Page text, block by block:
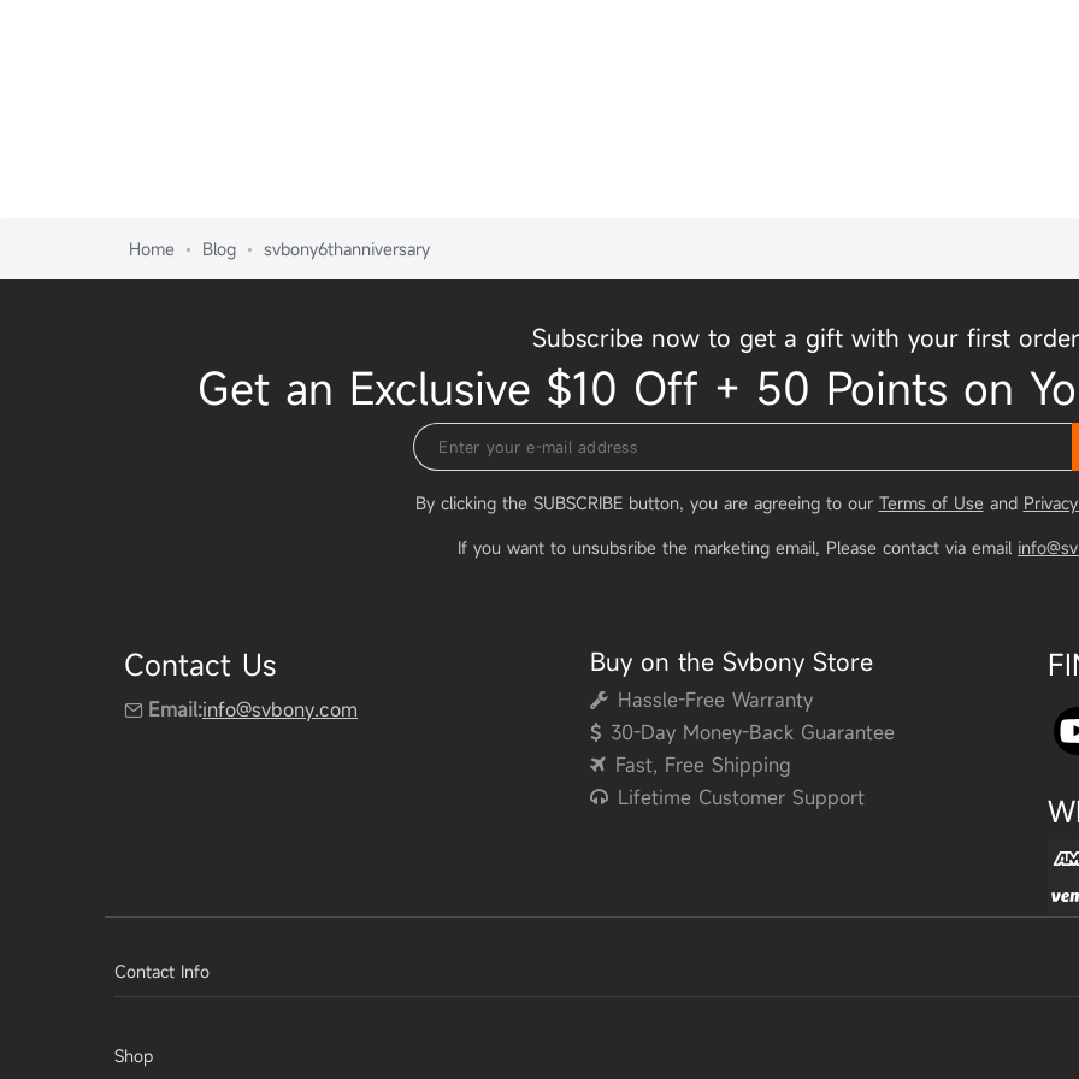
Home Blog svbony6thanniversary
Subscribe now to get a gift with your first
Get an Exclusive $10 Off + 50 Points on
By clicking the SUBSCRIBE button, you are agreeing to our Terms of Use and
If you want to unsubsribe the marketing email, Please contact via email
Contact Us
Email:info@svbony.com
Buy on the Svbony Store
Hassle-Free Warranty
30-Day Money-Back Guarantee
Fast, Free Shipping
Lifetime Customer Support
Contact Info
Shop